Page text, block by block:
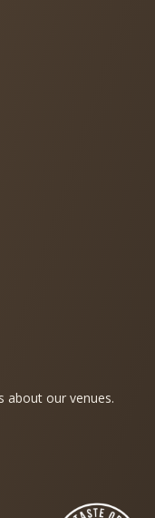
about our venues.